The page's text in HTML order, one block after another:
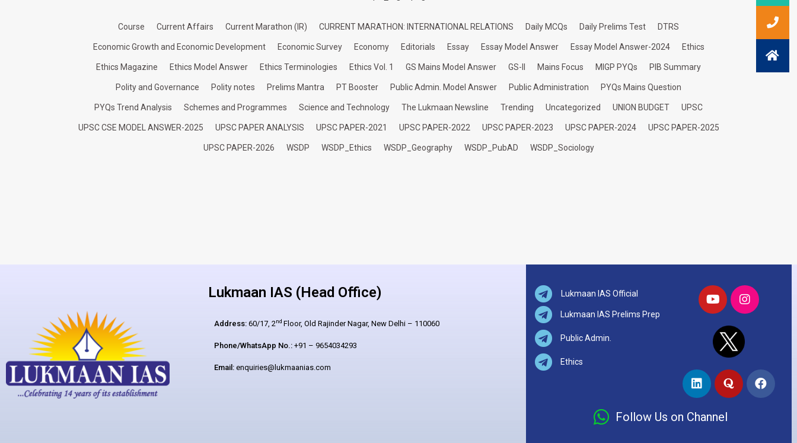
Course Current Affairs Current Marathon (IR) CURRENT MARATHON: INTERNATIONAL RELATIONS Daily MCQs Daily Prelims Test DTRS
Economic Growth and Economic Development Economic Survey Economy Editorials Essay Essay Model Answer Essay Model Answer-2024 Ethics
Ethics Magazine Ethics Model Answer Ethics Terminologies Ethics Vol. 1 GS Mains Model Answer GS-II Mains Focus MIGP PYQs PIB Summary
Polity and Governance Polity notes Prelims Mantra PT Booster Public Admin. Model Answer Public Administration PYQs Mains Question
PYQs Trend Analysis Schemes and Programmes Science and Technology The Lukmaan Newsline Trending Uncategorized UNION BUDGET UPSC
UPSC CSE MODEL ANSWER-2025 UPSC PAPER ANALYSIS UPSC PAPER-2021 UPSC PAPER-2022 UPSC PAPER-2023 UPSC PAPER-2024 UPSC PAPER-2025
UPSC PAPER-2026 WSDP WSDP_Ethics WSDP_Geography WSDP_PubAD WSDP_Sociology
Lukmaan IAS (Head Office)
Address:60/17, 2nd Floor, Old Rajinder Nagar, New Delhi – 110060
Phone/WhatsApp No.:+91 – 9654034293
Email:enquiries@lukmaanias.com
Lukmaan IAS Official
Lukmaan IAS Prelims Prep
Public Admin.
Ethics
Follow Us on Channel